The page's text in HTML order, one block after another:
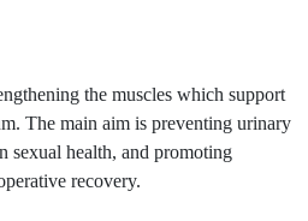
the muscles which support
The main aim is preventing urinary
sexual health, and promoting
recovery.